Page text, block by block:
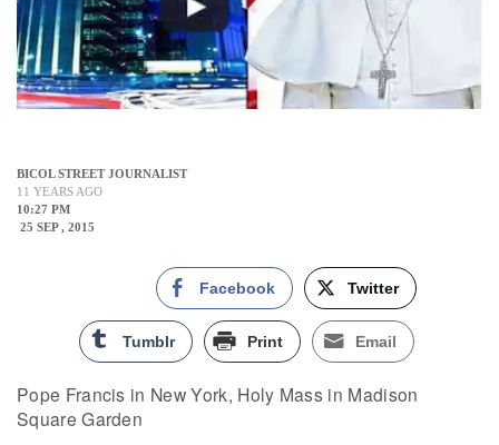
BICOL STREET JOURNALIST
11 YEARS AGO
10:27 PM
25 SEP , 2015
Facebook Twitter
Tumblr Print Email
Pope Francis in New York, Holy Mass in Madison
Square Garden